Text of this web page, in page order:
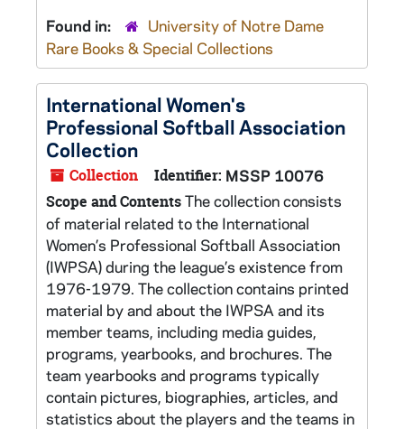
Found in:
University of Notre Dame
Rare Books & Special Collections
International Women's
Professional Softball Association
Collection
Collection Identifier: MSSP 10076
Scope and ContentsThe collection consists
of material related to the International
Women’s Professional Softball Association
(IWPSA) during the league’s existence from
1976-1979. The collection contains printed
material by and about the IWPSA and its
member teams, including media guides,
programs, yearbooks, and brochures. The
team yearbooks and programs typically
contain pictures, biographies, articles, and
statistics about the players and the teams in